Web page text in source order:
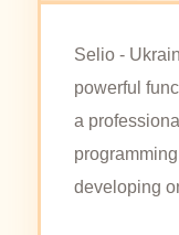
Selio -
powerful
a
developing